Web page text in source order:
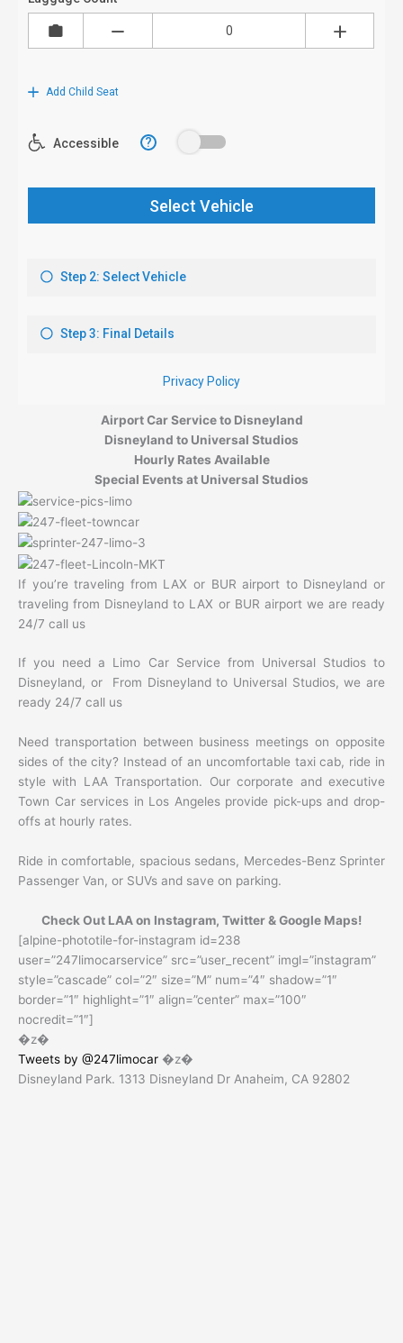
Airport Car Service to Disneyland
Disneyland to Universal Studios
Hourly Rates Available
Special Events at Universal Studios
If you’re traveling from LAX or BUR airport to Disneyland or
traveling from Disneyland to LAX or BUR airport we are ready
24/7 call us
If you need a Limo Car Service from Universal Studios to
Disneyland, or From Disneyland to Universal Studios, we are
ready 24/7 call us
Need transportation between business meetings on opposite
sides of the city? Instead of an uncomfortable taxi cab, ride in
style with LAA Transportation. Our corporate and executive
Town Car services in Los Angeles provide pick-ups and drop-
offs at hourly rates.
Ride in comfortable, spacious sedans, Mercedes-Benz Sprinter
Passenger Van, or SUVs and save on parking.
Check Out LAA on Instagram, Twitter & Google Maps!
[alpine-phototile-for-instagram id=238
user=”247limocarservice” src=”user_recent” imgl=”instagram”
style=”cascade” col=”2″ size=”M” num=”4″ shadow=”1″
border=”1″ highlight=”1″ align=”center” max=”100″
nocredit=”1″]
�z�
Tweets by @247limocar �z�
Disneyland Park. 1313 Disneyland Dr Anaheim, CA 92802